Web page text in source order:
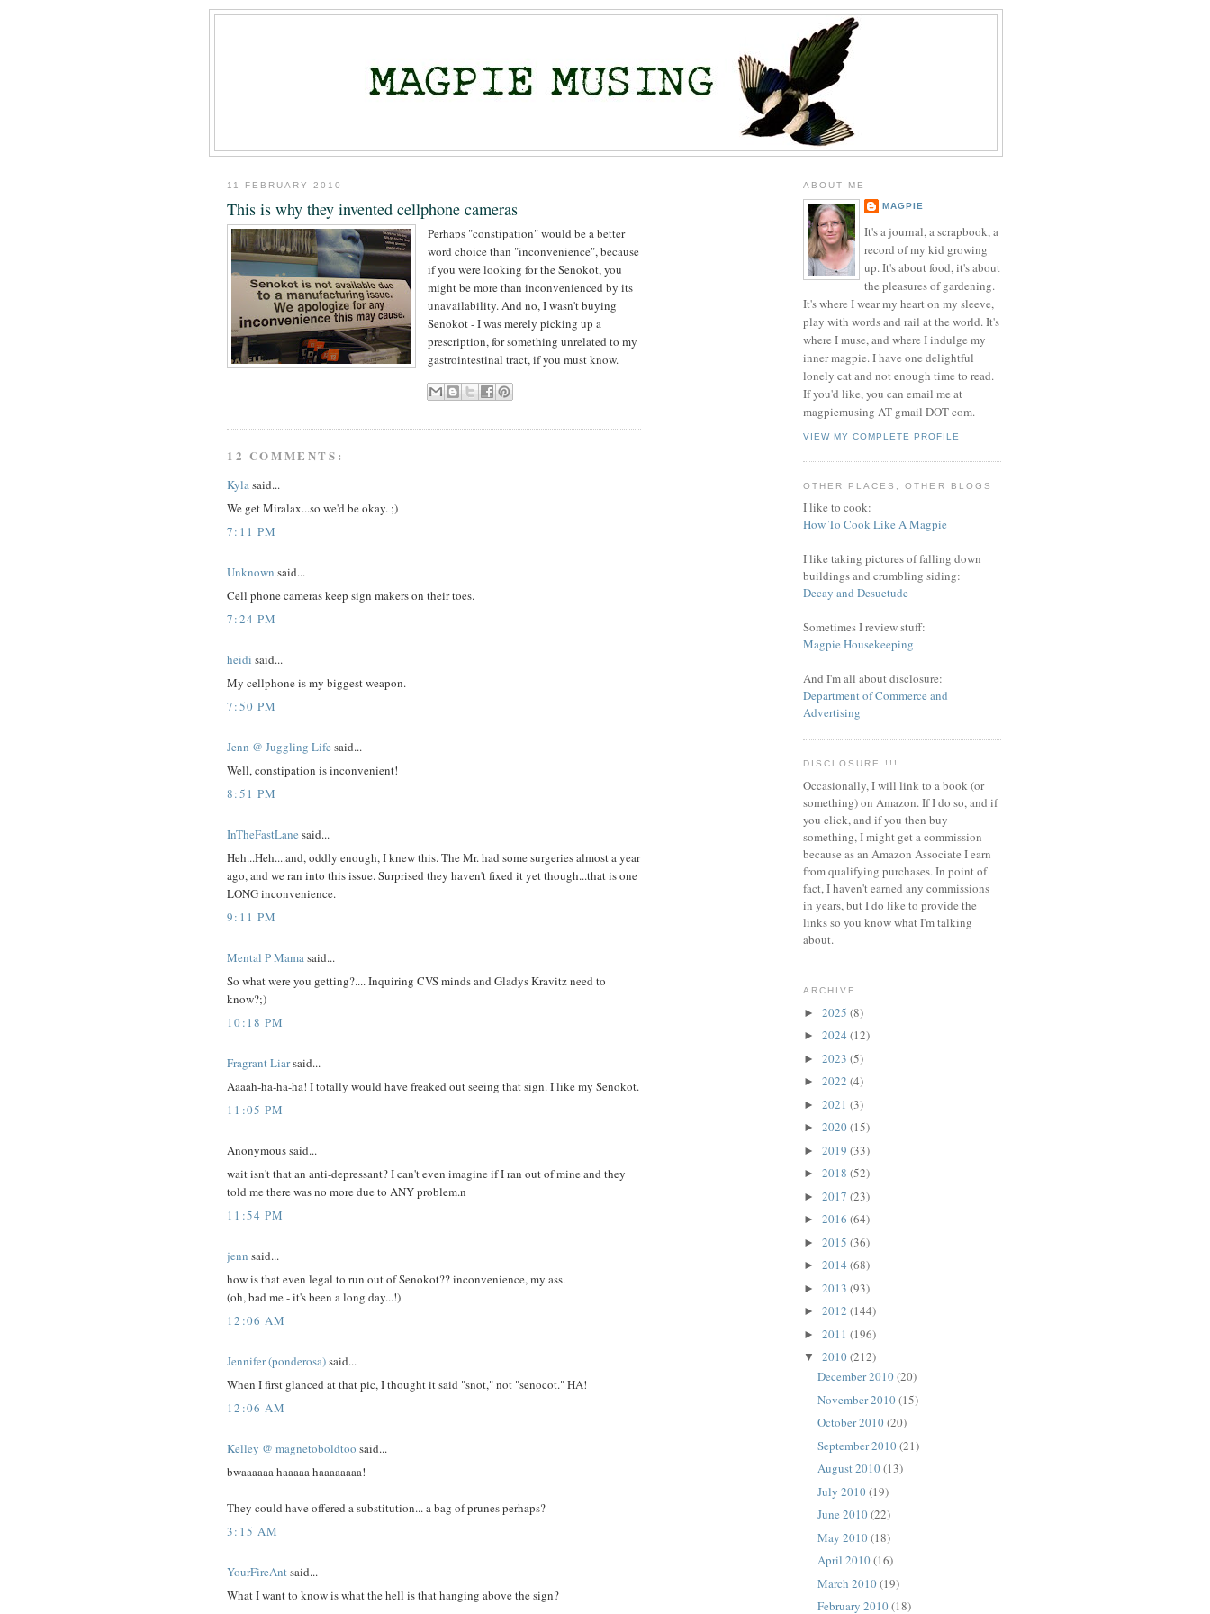
11 FEBRUARY 2010
This is why they invented cellphone cameras
Perhaps "constipation" would be a better
word choice than "inconvenience", because
if you were looking for the Senokot, you
might be more than inconvenienced by its
unavailability. And no, I wasn't buying
Senokot - I was merely picking up a
prescription, for something unrelated to my
gastrointestinal tract, if you must know.
12 COMMENTS:
Kyla said...
We get Miralax...so we'd be okay. ;)
7:11 PM
Unknown said...
Cell phone cameras keep sign makers on their toes.
7:24 PM
heidi said...
My cellphone is my biggest weapon.
7:50 PM
Jenn @ Juggling Life said...
Well, constipation is inconvenient!
8:51 PM
InTheFastLane said...
Heh...Heh....and, oddly enough, I knew this. The Mr. had some surgeries almost a year
ago, and we ran into this issue. Surprised they haven't fixed it yet though...that is one
LONG inconvenience.
9:11 PM
Mental P Mama said...
So what were you getting?.... Inquiring CVS minds and Gladys Kravitz need to
know?;)
10:18 PM
Fragrant Liarsaid...
Aaaah-ha-ha-ha! I totally would have freaked out seeing that sign. I like my Senokot.
11:05 PM
Anonymous said...
wait isn't that an anti-depressant? I can't even imagine if I ran out of mine and they
told me there was no more due to ANY problem.n
11:54 PM
jenn said...
how is that even legal to run out of Senokot?? inconvenience, my ass.
(oh, bad me - it's been a long day...!)
12:06 AM
Jennifer (ponderosa)said...
When I first glanced at that pic, I thought it said "snot," not "senocot." HA!
12:06 AM
Kelley @ magnetoboldtoo said...
bwaaaaaa haaaaa haaaaaaaa!
They could have offered a substitution... a bag of prunes perhaps?
3:15 AM
YourFireAnt said...
What I want to know is what the hell is that hanging above the sign?
ABOUT ME
MAGPIE
It's a journal, a scrapbook, a
record of my kid growing
up. It's about food, it's about
the pleasures of gardening.
It's where I wear my heart on my sleeve,
play with words and rail at the world. It's
where I muse, and where I indulge my
inner magpie. I have one delightful
lonely cat and not enough time to read.
If you'd like, you can email me at
magpiemusing AT gmail DOT com.
VIEW MY COMPLETE PROFILE
OTHER PLACES, OTHER BLOGS
I like to cook:
How To Cook Like A Magpie
I like taking pictures of falling down
buildings and crumbling siding:
Decay and Desuetude
Sometimes I review stuff:
Magpie Housekeeping
And I'm all about disclosure:
Department of Commerce and
Advertising
DISCLOSURE !!!
Occasionally, I will link to a book (or
something) on Amazon. If I do so, and if
you click, and if you then buy
something, I might get a commission
because as an Amazon Associate I earn
from qualifying purchases.In point of
fact, I haven't earned any commissions
in years, but I do like to provide the
links so you know what I'm talking
about.
ARCHIVE
► 2025 (8)
► 2024 (12)
► 2023 (5)
► 2022 (4)
► 2021 (3)
► 2020(15)
► 2019 (33)
► 2018 (52)
► 2017 (23)
► 2016 (64)
► 2015 (36)
► 2014 (68)
► 2013 (93)
► 2012 (144)
► 2011 (196)
▼ 2010(212)
December 2010(20)
November 2010(15)
October 2010(20)
September 2010(21)
August 2010(13)
July 2010(19)
June 2010(22)
May 2010(18)
April 2010(16)
March 2010(19)
February 2010(18)